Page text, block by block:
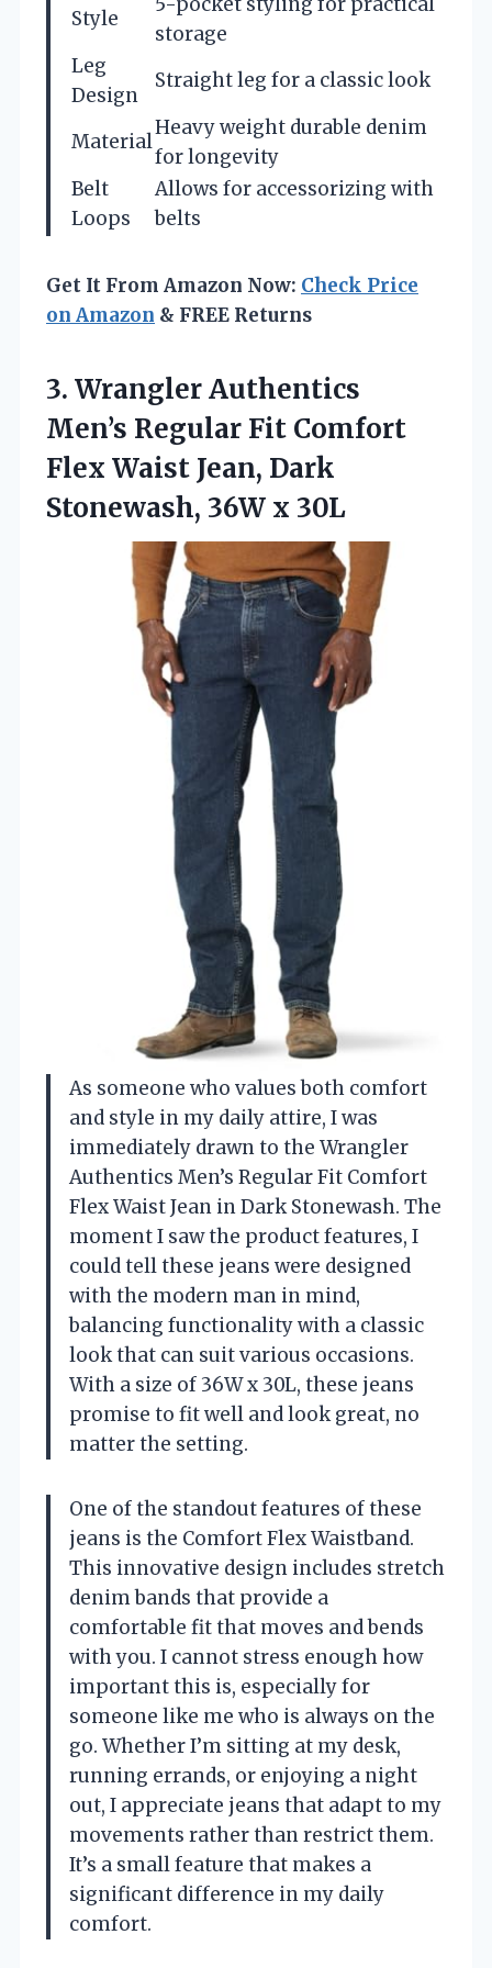
Style
storage
Leg
Design
Straight leg for a classic look
Material
Heavy weight durable denim
for longevity
Belt
Loops
Allows for accessorizing with
belts
Get It From Amazon Now: Check Price
on Amazon & FREE Returns
3. Wrangler Authentics
Men’s Regular Fit Comfort
Flex Waist Jean, Dark
Stonewash, 36W x 30L
As someone who values both comfort
and style in my daily attire, I was
immediately drawn to the Wrangler
Authentics Men’s Regular Fit Comfort
Flex Waist Jean in Dark Stonewash. The
moment I saw the product features, I
could tell these jeans were designed
with the modern man in mind,
balancing functionality with a classic
look that can suit various occasions.
With a size of 36W x 30L, these jeans
promise to fit well and look great, no
matter the setting.
One of the standout features of these
jeans is the Comfort Flex Waistband.
This innovative design includes stretch
denim bands that provide a
comfortable fit that moves and bends
with you. I cannot stress enough how
important this is, especially for
someone like me who is always on the
go. Whether I’m sitting at my desk,
running errands, or enjoying a night
out, I appreciate jeans that adapt to my
movements rather than restrict them.
It’s a small feature that makes a
significant difference in my daily
comfort.